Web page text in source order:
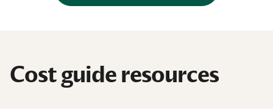
Cost guide resources